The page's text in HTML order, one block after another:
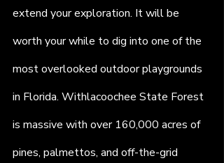
extend your exploration. It will be
worth your while to dig into one of the
most overlooked outdoor playgrounds
in Florida. Withlacoochee State Forest
is massive with over 160,000 acres of
pines, palmettos, and off-the-grid